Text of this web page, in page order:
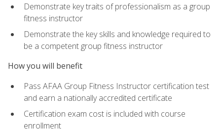
Demonstrate key traits of professionalism as a group
fitness instructor
Demonstrate the key skills and knowledge required to
be a competent group fitness instructor
How you will benefit
Pass AFAA Group Fitness Instructor certification test
and earn a nationally accredited certificate
Certification exam cost is included with course
enrollment